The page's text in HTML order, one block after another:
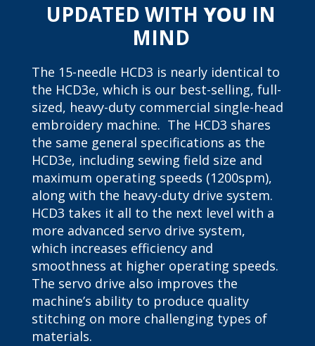
UPDATED WITH YOU IN
MIND
The 15-needle HCD3 is nearly identical to
the HCD3e, which is our best-selling, full-
sized, heavy-duty commercial single-head
embroidery machine. The HCD3 shares
the same general specifications as the
HCD3e, including sewing field size and
maximum operating speeds (1200spm),
along with the heavy-duty drive system.
HCD3 takes it all to the next level with a
more advanced servo drive system,
which increases efficiency and
smoothness at higher operating speeds.
The servo drive also improves the
machine’s ability to produce quality
stitching on more challenging types of
materials.